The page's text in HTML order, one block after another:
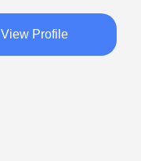
View Profile